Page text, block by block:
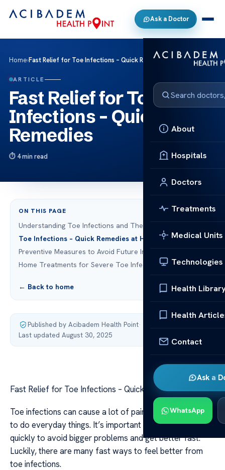
Ask a Doctor
About
Hospitals
Doctors
Treatments
Medical Units
Technologies
Health
Health
Contact
Ask a
WhatsApp
Home›Fast Relief for Toe Infections – Quick Remedies
ARTICLE
Fast Relief for Toe
Infections – Quick
Remedies
4 min read
ON THIS PAGE
Understanding Toe Infections and Their Causes
Toe Infections – Quick Remedies at Home
Preventive Measures to Avoid Future Infections
Home Treatments for Severe Toe Infections
← Back to home
Published by Acibadem Health Point·
Last updated August 30, 2025
Fast Relief for Toe Infections – Quick Remedies
Toe infections can cause a lot of pain and make it hard
to do everyday things. It’s important to treat them
quickly to avoid bigger problems and get better fast.
Luckily, there are many fast ways to feel better from
toe infections.